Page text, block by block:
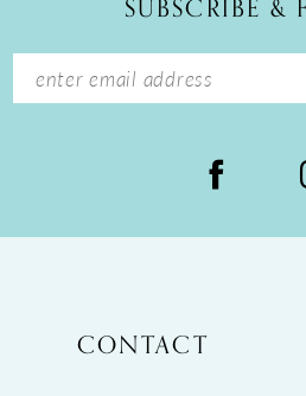
14
SUBSCRIBE &
CONTACT